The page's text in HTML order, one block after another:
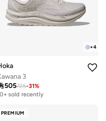
+4
3
505725-31%
delivery
sold recently
PREMIUM